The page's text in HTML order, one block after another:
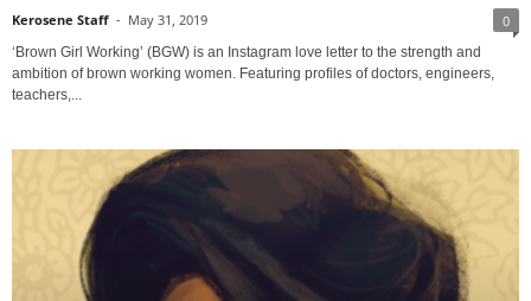
Kerosene Staff - May 31, 2019 0
‘Brown Girl Working’ (BGW) is an Instagram love letter to the strength and
ambition of brown working women. Featuring profiles of doctors, engineers,
teachers,...